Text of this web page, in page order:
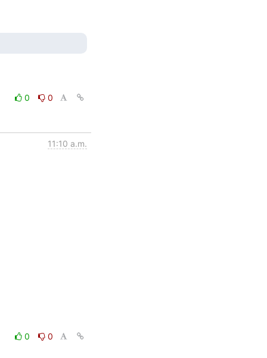
0
0
11:10 a.m.
0
0